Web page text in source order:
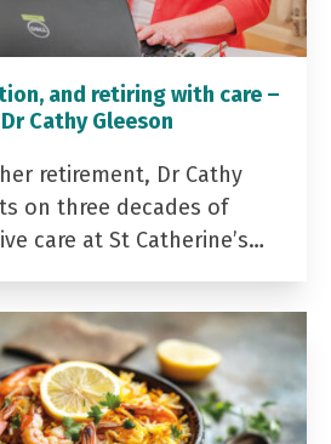
and retiring with care –
Cathy Gleeson
retirement, Dr Cathy
on three decades of
care at St Catherine’s…